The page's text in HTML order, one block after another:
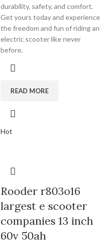
durability, safety, and comfort.
Get yours today and experience
the freedom and fun of riding an
electric scooter like never
before.
READ MORE
Hot
Rooder r803o16
largest e scooter
companies 13 inch
60v 50ah